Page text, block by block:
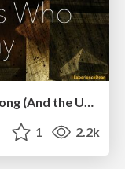
Digital Projects Gone Horribly Wrong (And the UX Pros Who Still Save the Day) - Dean Schuster
1 2.2k